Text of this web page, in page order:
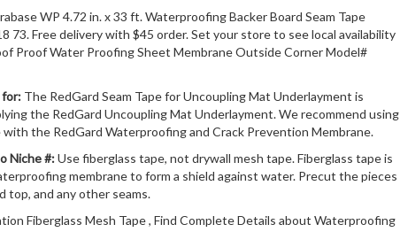
WP 4.72 in. x 33 ft. Waterproofing Backer Board Seam Tape
73. Free delivery with $45 order. Set your store to see local availability
Proof Water Proofing Sheet Membrane Outside Corner Model#
for: The RedGard Seam Tape for Uncoupling Mat Underlayment is
the RedGard Uncoupling Mat Underlayment. We recommend using
the RedGard Waterproofing and Crack Prevention Membrane.
Niche #:Use fiberglass tape, not drywall mesh tape. Fiberglass tape is
membrane to form a shield against water. Precut the pieces
top, and any other seams.
Fiberglass Mesh Tape , Find Complete Details about Waterproofing